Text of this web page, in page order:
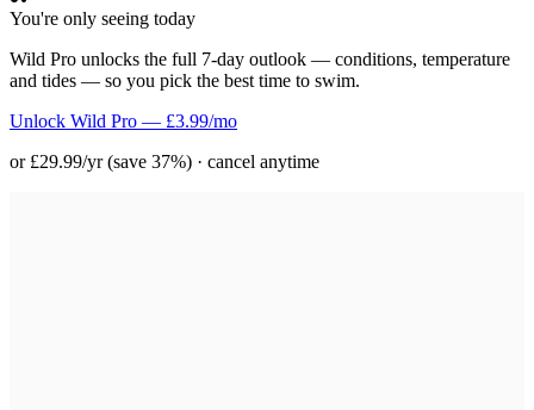
You're only seeing today
Wild Pro unlocks the full 7-day outlook — conditions, temperature
and tides — so you pick the best time to swim.
Unlock Wild Pro — £3.99/mo
or £29.99/yr (save 37%) · cancel anytime